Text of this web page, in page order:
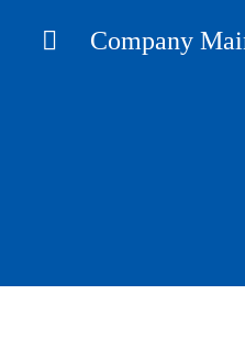
Company